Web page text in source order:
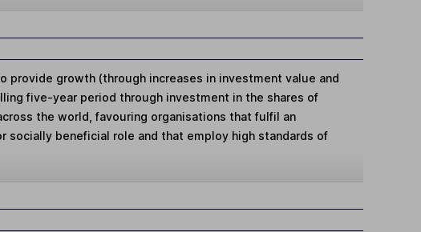
provide growth (through increases in investment value and
five-year period through investment in the shares of
the world, favouring organisations that fulfil an
socially beneficial role and that employ high standards of